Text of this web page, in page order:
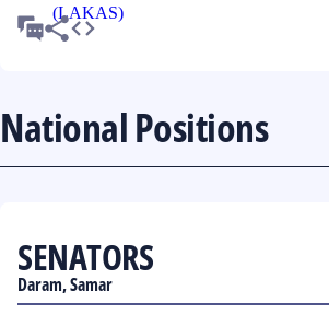
National Positions
SENATORS
Daram, Samar